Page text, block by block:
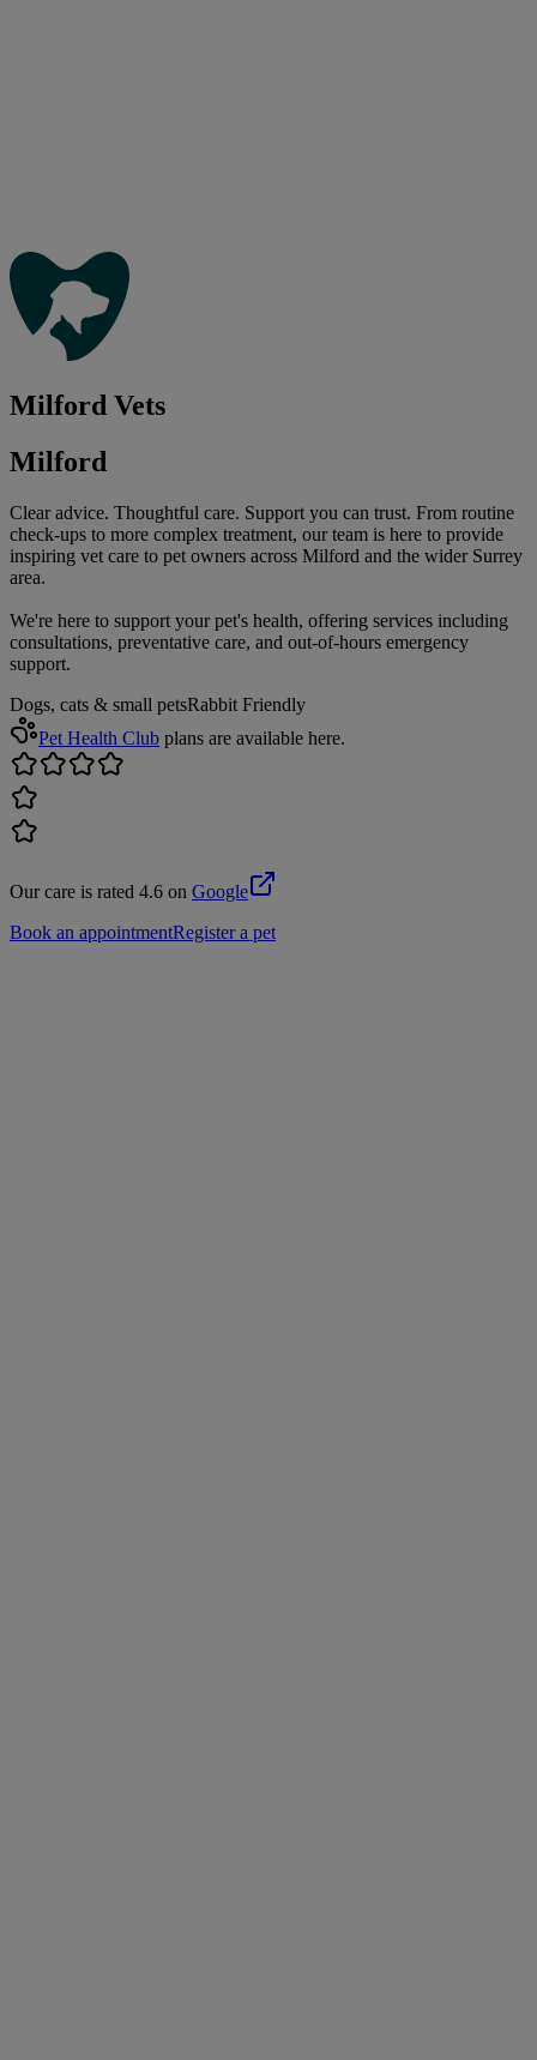
Milford Vets
Milford
Clear advice. Thoughtful care. Support you can trust. From routine
check-ups to more complex treatment, our team is here to provide
inspiring vet care to pet owners across Milford and the wider Surrey
area.
We're here to support your pet's health, offering services including
consultations, preventative care, and out-of-hours emergency
support.
Dogs, cats & small petsRabbit Friendly
Pet Health Club plans are available here.
Our care is rated 4.6 on Google
Book an appointmentRegister a pet